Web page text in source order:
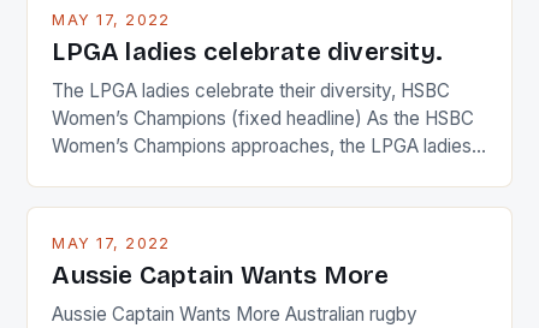
MAY 17, 2022
LPGA ladies celebrate diversity.
The LPGA ladies celebrate their diversity, HSBC
Women’s Champions (fixed headline) As the HSBC
Women’s Champions approaches, the LPGA ladies
playing circuit. The Japanese player Ai Miyazato got
Japanese beauty by making Creamer wear a type
[…]
MAY 17, 2022
Aussie Captain Wants More
Aussie Captain Wants More Australian rugby